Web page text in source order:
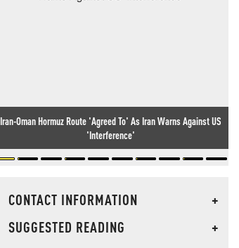
Iran-Oman Hormuz Route 'Agreed To' As Iran Warns Against US
'Interference'
CONTACT INFORMATION
+
SUGGESTED READING
+